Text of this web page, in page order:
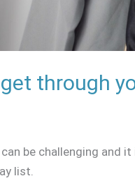
through
be challenging and
list.